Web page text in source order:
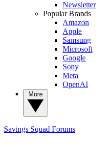
Newsletter
Popular Brands
Amazon
Apple
Samsung
Microsoft
Google
Sony
Meta
OpenAI
Savings Squad Forums